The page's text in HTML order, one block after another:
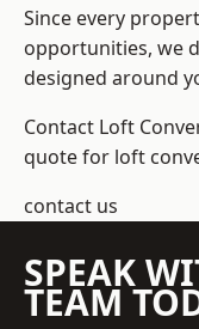
Since every
opportunities, we
designed around
Contact Loft
quote for loft
contact us
SPEAK
TEAM